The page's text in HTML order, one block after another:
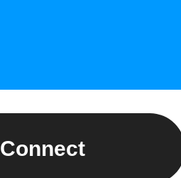
Connect